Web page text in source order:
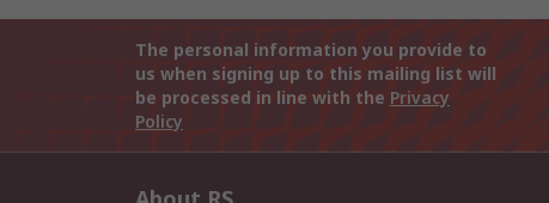
The personal information you provide to
us when signing up to this mailing list will
be processed in line with the Privacy
Policy